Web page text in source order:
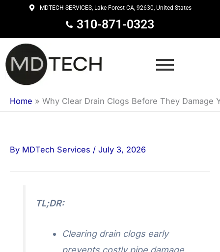
content
MDTECH SERVICES, Lake Forest CA, 92630, United States
310-871-0323
Home » Why Clear Drain Clogs Before They Damage
By MDTech Services / July 3, 2026
TL;DR:
Clearing drain clogs early
prevents costly pipe damage,